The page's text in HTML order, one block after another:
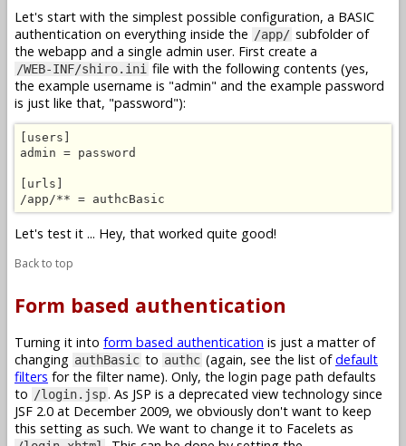
Let's start with the simplest possible configuration, a BASIC
authentication on everything inside the /app/ subfolder of
the webapp and a single admin user. First create a
/WEB-INF/shiro.ini file with the following contents (yes,
the example username is "admin" and the example password
is just like that, "password"):
[users]
admin = password
[urls]
/app/** = authcBasic
Let's test it ... Hey, that worked quite good!
Back to top
Form based authentication
Turning it into form based authentication is just a matter of
changing authBasic to authc (again, see the list ofdefault
filters for the filter name). Only, the login page path defaults
to /login.jsp. As JSP is a deprecated view technology since
JSF 2.0 at December 2009, we obviously don't want to keep
this setting as such. We want to change it to Facelets as